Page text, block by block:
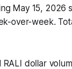
May 15, 2026
over-week.
dollar